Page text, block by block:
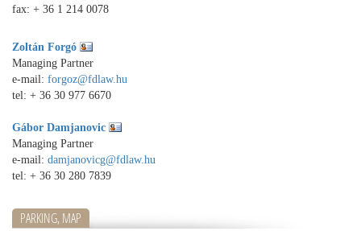
fax: + 36 1 214 0078
Zoltán Forgó
Managing Partner
e-mail: forgoz@fdlaw.hu
tel: + 36 30 977 6670
Gábor Damjanovic
Managing Partner
e-mail: damjanovicg@fdlaw.hu
tel: + 36 30 280 7839
PARKING, MAP